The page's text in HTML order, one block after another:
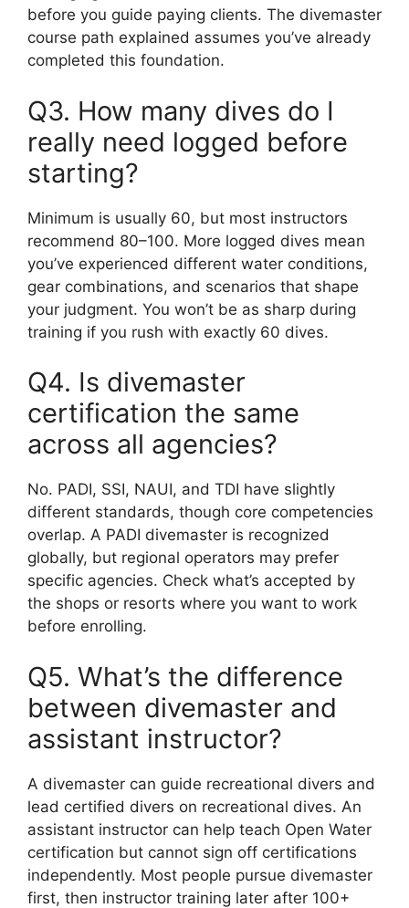
before you guide paying clients. The divemaster
course path explained assumes you’ve already
completed this foundation.
Q3. How many dives do I
really need logged before
starting?
Minimum is usually 60, but most instructors
recommend 80–100. More logged dives mean
you’ve experienced different water conditions,
gear combinations, and scenarios that shape
your judgment. You won’t be as sharp during
training if you rush with exactly 60 dives.
Q4. Is divemaster
certification the same
across all agencies?
No. PADI, SSI, NAUI, and TDI have slightly
different standards, though core competencies
overlap. A PADI divemaster is recognized
globally, but regional operators may prefer
specific agencies. Check what’s accepted by
the shops or resorts where you want to work
before enrolling.
Q5. What’s the difference
between divemaster and
assistant instructor?
A divemaster can guide recreational divers and
lead certified divers on recreational dives. An
assistant instructor can help teach Open Water
certification but cannot sign off certifications
independently. Most people pursue divemaster
first, then instructor training later after 100+